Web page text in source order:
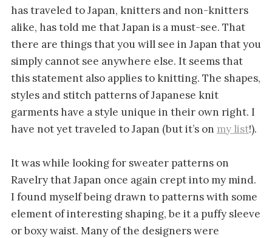
has traveled to Japan, knitters and non-knitters
alike, has told me that Japan is a must-see. That
there are things that you will see in Japan that you
simply cannot see anywhere else. It seems that
this statement also applies to knitting. The shapes,
styles and stitch patterns of Japanese knit
garments have a style unique in their own right. I
have not yet traveled to Japan (but it’s on my list!).
It was while looking for sweater patterns on
Ravelry that Japan once again crept into my mind.
I found myself being drawn to patterns with some
element of interesting shaping, be it a puffy sleeve
or boxy waist. Many of the designers were